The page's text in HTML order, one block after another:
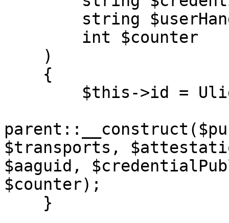
$transports,
$aaguid,
$counter);